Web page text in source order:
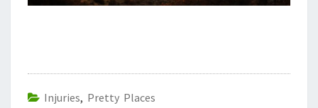
Injuries, Pretty Places